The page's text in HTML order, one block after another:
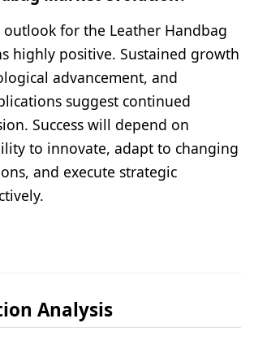
for the Leather Handbag
highly positive. Sustained growth
advancement, and
suggest continued
Success will depend on
to innovate, adapt to changing
and execute strategic
Analysis